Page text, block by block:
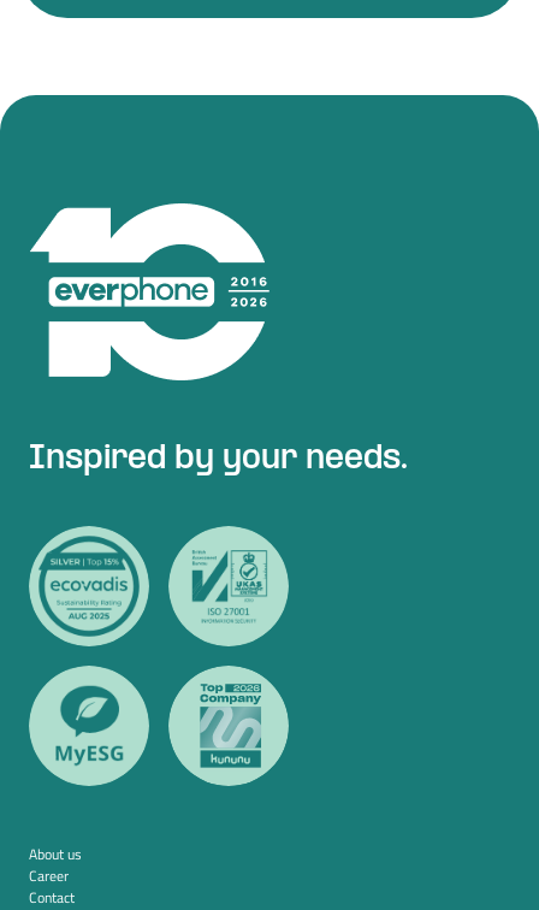
Inspired by your needs.
About us
Career
Contact